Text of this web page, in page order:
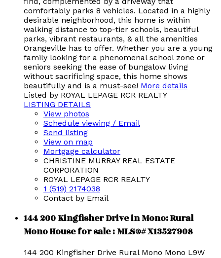
comfortably parks 8 vehicles. Located in a highly
desirable neighborhood, this home is within
walking distance to top-tier schools, beautiful
parks, vibrant restaurants, & all the amenities
Orangeville has to offer. Whether you are a young
family looking for a phenomenal school zone or
seniors seeking the ease of bungalow living
without sacrificing space, this home shows
beautifully and is a must-see! More details
Listed by ROYAL LEPAGE RCR REALTY
LISTING DETAILS
View photos
Schedule viewing / Email
Send listing
View on map
Mortgage calculator
CHRISTINE MURRAY REAL ESTATE
CORPORATION
ROYAL LEPAGE RCR REALTY
1 (519) 2174038
Contact by Email
144 200 Kingfisher Drive in Mono: Rural
Mono House for sale : MLS®# X13527908
144 200 Kingfisher Drive Rural Mono Mono L9W